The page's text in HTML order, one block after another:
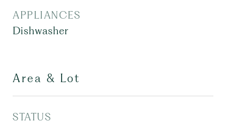
APPLIANCES
Dishwasher
Area & Lot
STATUS